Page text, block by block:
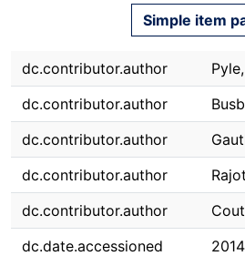
Simple item
dc.contributor.author
dc.contributor.author
dc.contributor.author
dc.contributor.author
dc.contributor.author
dc.date.accessioned